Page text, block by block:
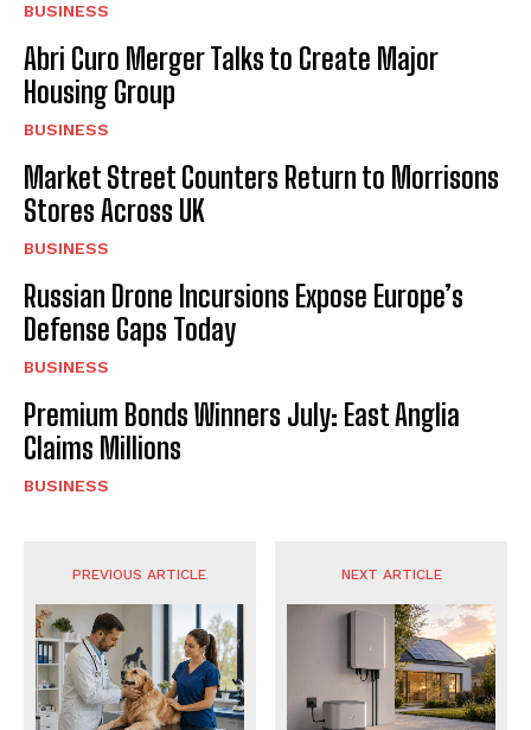
BUSINESS
Abri Curo Merger Talks to Create Major
Housing Group
BUSINESS
Market Street Counters Return to Morrisons
Stores Across UK
BUSINESS
Russian Drone Incursions Expose Europe’s
Defense Gaps Today
BUSINESS
Premium Bonds Winners July: East Anglia
Claims Millions
BUSINESS
PREVIOUS ARTICLE NEXT ARTICLE